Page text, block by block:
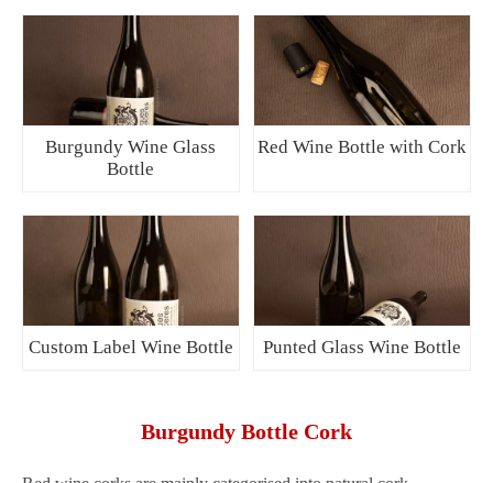
Burgundy Wine Glass
Bottle
Red Wine Bottle with Cork
Custom Label Wine Bottle Punted Glass Wine Bottle
Burgundy Bottle Cork